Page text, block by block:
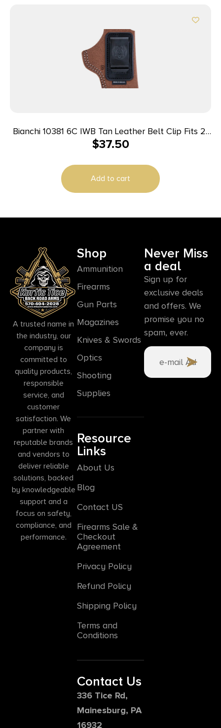
Bianchi 10381 6C IWB Tan Leather Belt Clip Fits 2″
Barrels Ruger/Colt/Charter Arms Left Hand
$37.50
Add to cart
A trusted name in
the industry, our
company is
committed to
quality products,
responsible
service, and
customer
satisfaction. We
partner with
reputable brands
and vendors to
deliver reliable
solutions, backed
by knowledgeable
support and a
focus on safety,
compliance, and
performance.
Shop
Ammunition
Firearms
Gun Parts
Magazines
Knives & Swords
Optics
Shooting
Supplies
Resource
Links
About Us
Blog
Contact US
Firearms Sale &
Checkout
Agreement
Privacy Policy
Refund Policy
Shipping Policy
Terms and
Conditions
Contact Us
336 Tice Rd,
Mainesburg, PA
16932
Never Miss
a deal
Sign up for
exclusive deals
and offers. We
promise you no
spam, ever.